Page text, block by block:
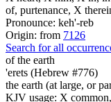
of, purtenance, X
Pronounce: keh'-reb
Origin: from 7126
Search for all
of the earth
'erets (Hebrew #776)
the earth (at large, or
KJV usage: X